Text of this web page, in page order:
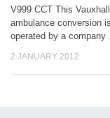
V999 CCT This Vauxhall
ambulance conversion is
operated by a
2 JANUARY 2012